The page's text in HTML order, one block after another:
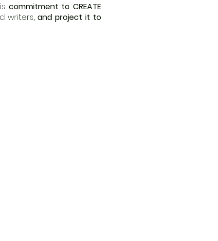
commitment to CREATE
writers, and project it to